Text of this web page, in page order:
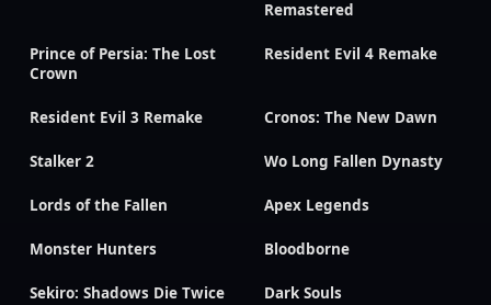
Remastered
Prince of Persia: The Lost
Crown
Resident Evil 4 Remake
Resident Evil 3 Remake Cronos: The New Dawn
Stalker 2 Wo Long Fallen Dynasty
Lords of the Fallen Apex Legends
Monster Hunters Bloodborne
Sekiro: Shadows Die Twice Dark Souls